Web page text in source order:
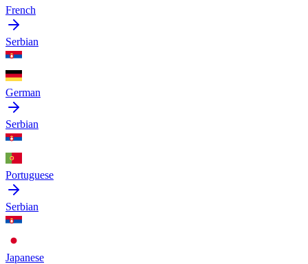
French
Serbian
German
Serbian
Portuguese
Serbian
Japanese